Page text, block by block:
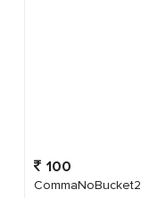
100
CommaNoBucket2